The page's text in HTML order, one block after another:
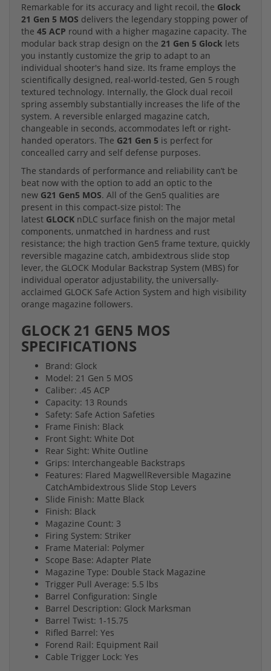
Remarkable for its accuracy and light recoil, the Glock
21 Gen 5 MOS delivers the legendary stopping power of
the 45 ACP round with a higher magazine capacity. The
modular back strap design on the 21 Gen 5 Glock lets
you instantly customize the grip to adapt to an
individual shooter's hand size. Its frame employs the
scientifically designed, real-world-tested, Gen 5 rough
textured technology. Internally, the Glock dual recoil
spring assembly substantially increases the life of the
system. A reversible enlarged magazine catch,
changeable in seconds, accommodates left or right-
handed operators. The G21 Gen 5 is perfect for
concealled carry and self defense purposes.
The standards of performance and reliability can’t be
beat now with the option to add an optic to the
new G21 Gen5 MOS. All of the Gen5 qualities are
present in this compact-size pistol: The
latest GLOCK nDLC surface finish on the major metal
components, unmatched in hardness and rust
resistance; the high traction Gen5 frame texture, quickly
reversible magazine catch, ambidextrous slide stop
lever, the GLOCK Modular Backstrap System (MBS) for
individual operator adjustability, the universally-
acclaimed GLOCK Safe Action System and high visibility
orange magazine followers.
GLOCK 21 GEN5 MOS
SPECIFICATIONS
Brand: Glock
Model: 21 Gen 5 MOS
Caliber: .45 ACP
Capacity: 13 Rounds
Safety: Safe Action Safeties
Frame Finish: Black
Front Sight: White Dot
Rear Sight: White Outline
Grips: Interchangeable Backstraps
Features: Flared MagwellReversible Magazine
CatchAmbidextrous Slide Stop Levers
Slide Finish: Matte Black
Finish: Black
Magazine Count: 3
Firing System: Striker
Frame Material: Polymer
Scope Base: Adapter Plate
Magazine Type: Double Stack Magazine
Trigger Pull Average: 5.5 lbs
Barrel Configuration: Single
Barrel Description: Glock Marksman
Barrel Twist: 1-15.75
Rifled Barrel: Yes
Forend Rail: Equipment Rail
Cable Trigger Lock: Yes